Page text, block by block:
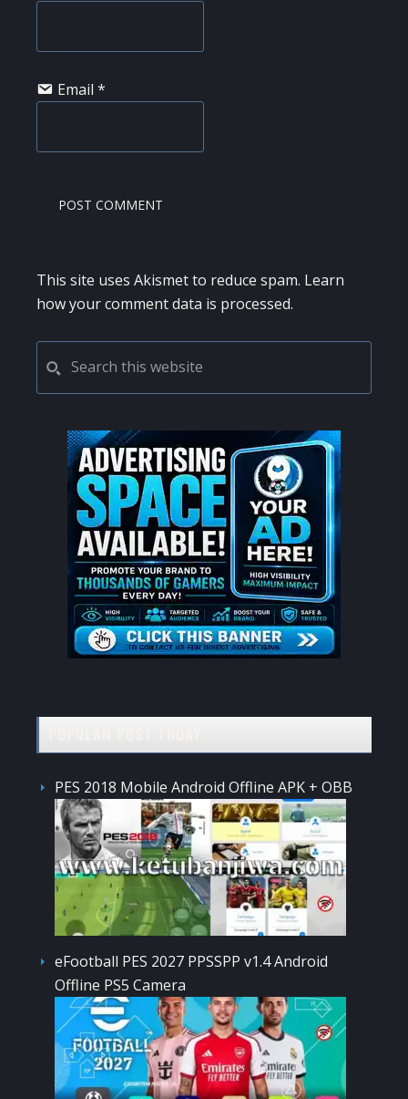
Email *
This site uses Akismet to reduce spam. Learn
how your comment data is processed.
PRIMARY
SIDEBAR
this
website
PES 2018 Mobile Android Offline APK + OBB
eFootball PES 2027 PPSSPP v1.4 Android
Offline PS5 Camera